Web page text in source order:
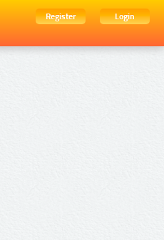
Register
Login